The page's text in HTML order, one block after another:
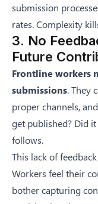
submission
rates. Complexity
3. No
Future
Frontline workers
submissions. They
proper channels,
get published? Did
follows.
This lack of
Workers feel their
bother capturing